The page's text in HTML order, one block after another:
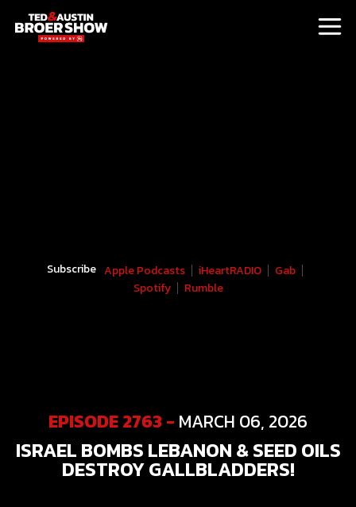
Subscribe Apple Podcasts iHeartRADIO
Gab
Spotify
Rumble
EPISODE 2763 - MARCH 06, 2026
ISRAEL BOMBS LEBANON & SEED OILS
DESTROY GALLBLADDERS!